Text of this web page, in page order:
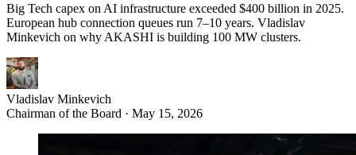
Big Tech capex on AI infrastructure exceeded $400 billion in 2025.
European hub connection queues run 7–10 years. Vladislav
Minkevich on why AKASHI is building 100 MW clusters.
Vladislav Minkevich
Chairman of the Board · May 15, 2026